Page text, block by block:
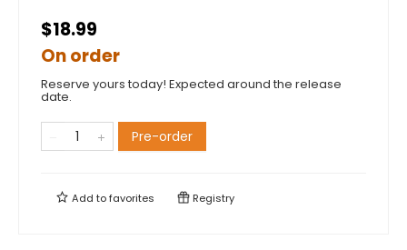
$18.99
On order
Reserve yours today! Expected around the release
date.
Pre-order
Add tofavorites Registry